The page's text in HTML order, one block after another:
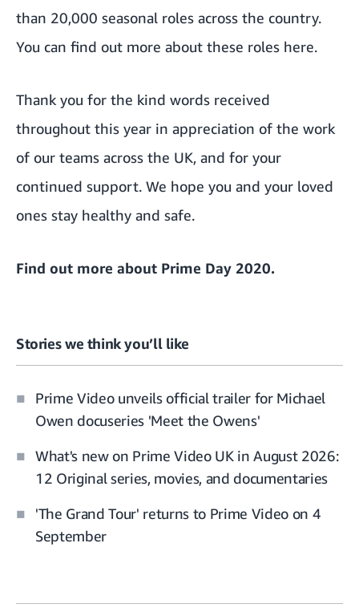
than 20,000 seasonal roles across the country.
You can find out more about these roles here.
Thank you for the kind words received
throughout this year in appreciation of the work
of our teams across the UK, and for your
continued support. We hope you and your loved
ones stay healthy and safe.
Find out more about Prime Day 2020.
Stories we think you’ll like
Prime Video unveils official trailer for Michael
Owen docuseries 'Meet the Owens'
What's new on Prime Video UK in August 2026:
12 Original series, movies, and documentaries
'The Grand Tour' returns to Prime Video on 4
September